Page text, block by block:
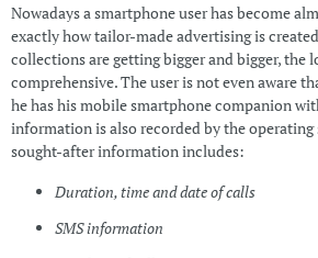
Nowadays a smartphone user has become
exactly how tailor-made advertising is
collections are getting bigger and bigger, the
comprehensive. The user is not even aware
he has his mobile smartphone companion
information is also recorded by the operating
sought-after information includes:
Duration, time and date of calls
SMS information